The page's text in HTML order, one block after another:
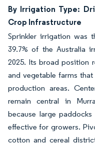
By Irrigation Type:
Crop Infrastructure
Sprinkler irrigation was
39.7% of the Australia
2025. Its broad position
and vegetable farms
production areas.
remain central in
because large
effective for growers.
cotton and cereal